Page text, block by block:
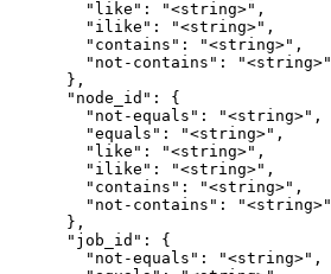
        "like": "<string>",
        "ilike": "<string>",
        "contains": "<string>",
        "not-contains": "<string>"
      },
      "node_id": {
        "not-equals": "<string>",
        "equals": "<string>",
        "like": "<string>",
        "ilike": "<string>",
        "contains": "<string>",
        "not-contains": "<string>"
      },
      "job_id": {
        "not-equals": "<string>",